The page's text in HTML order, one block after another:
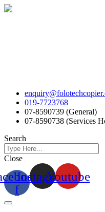
Skip
019-7723768
07-8590739 (General)
07-8590738 (Services
Search
Close
f
InstagramYoutube